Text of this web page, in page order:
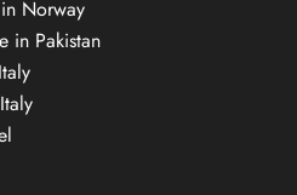
Norway
in Pakistan